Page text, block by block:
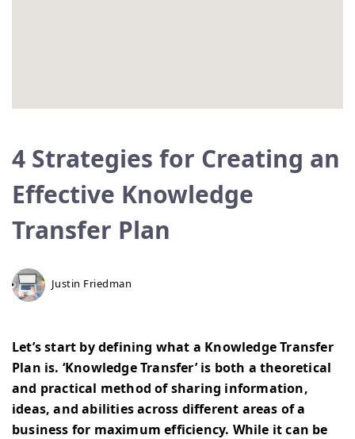
4 Strategies for Creating an
Effective Knowledge
Transfer Plan
Justin Friedman
Let’s start by defining what a Knowledge Transfer
Plan is. ‘Knowledge Transfer’ is both a theoretical
and practical method of sharing information,
ideas, and abilities across different areas of a
business for maximum efficiency. While it can be